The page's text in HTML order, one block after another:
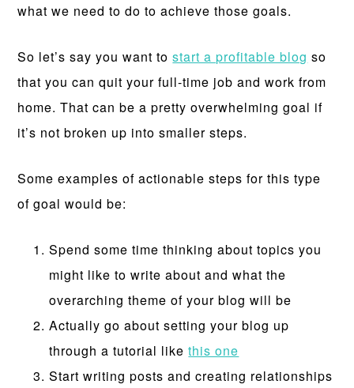
what we need to do to achieve those goals.
So let’s say you want tostart a profitable blog so
that you can quit your full-time job and work from
home. That can be a pretty overwhelming goal if
it’s not broken up into smaller steps.
Some examples of actionable steps for this type
of goal would be:
Spend some time thinking about topics you
might like to write about and what the
overarching theme of your blog will be
Actually go about setting your blog up
through a tutorial likethis one
Start writing posts and creating relationships